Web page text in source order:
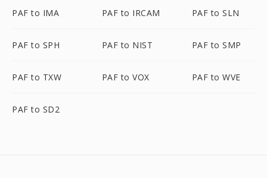
PAF to IMA PAF to IRCAM PAF to SLN
PAF to SPH PAF to NIST PAF to SMP
PAF to TXW PAF to VOX PAF to WVE
PAF to SD2